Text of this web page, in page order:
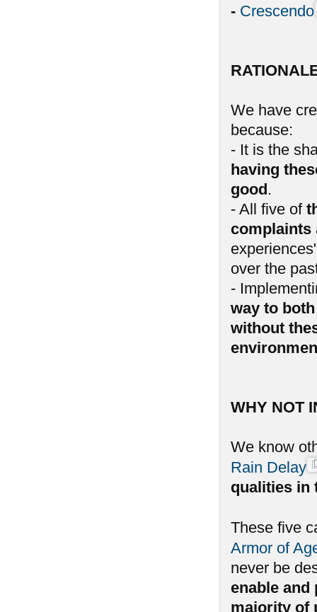
- Crescendo
We have
because:
- It is the
having
good.
- All five of
complaints
over the
-
way to
without
WHY NOT
We know
Rain Delay
qualities in
These five
Armor of
never be
enable and
majority of